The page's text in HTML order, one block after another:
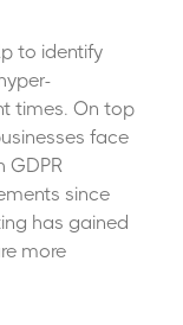
to identify
times. On top
face
GDPR
since
has gained
more